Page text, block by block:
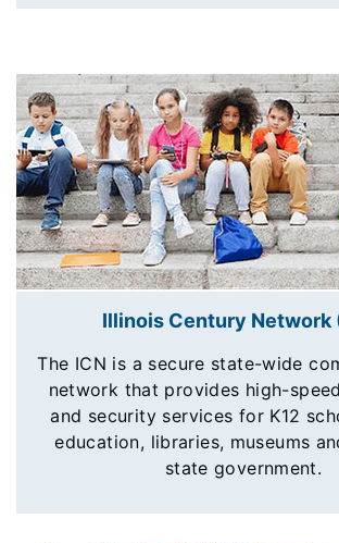
Illinois Century Network
The ICN is a secure state-wide
network that provides high-
and security services for K12
education, libraries, museums
state government.